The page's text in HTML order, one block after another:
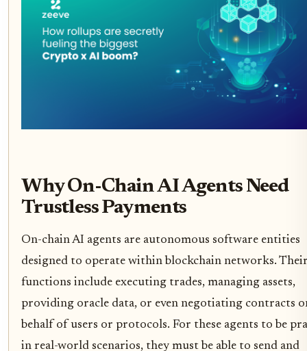
Why On-Chain AI Agents Need
Trustless Payments
On-chain AI agents are autonomous software entities
designed to operate within blockchain networks.
functions include executing trades, managing assets,
providing oracle data, or even negotiating contracts
behalf of users or protocols. For these agents to be
in real-world scenarios, they must be able to send and